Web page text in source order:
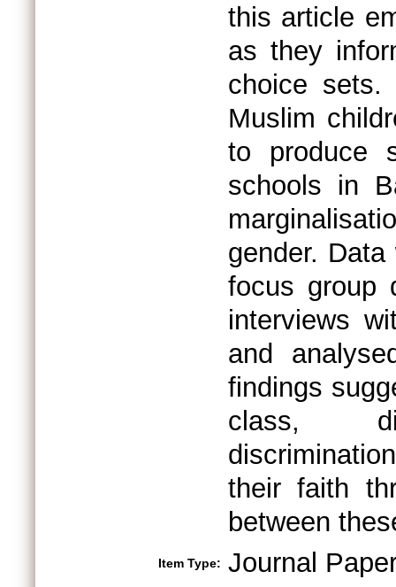
this article
as they
choice sets.
Muslim
to produce
schools in
gender.
focus group
interviews
and
findings
class,
their faith
between
Item Type: Journal